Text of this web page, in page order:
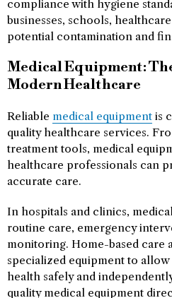
compliance with hygiene
businesses, schools,
potential contamination and
Medical Equipment:
Modern Healthcare
Reliable medical equipment is
quality healthcare services.
treatment tools, medical
healthcare professionals can
accurate care.
In hospitals and clinics,
routine care, emergency
monitoring. Home-based care
specialized equipment to
health safely and
quality medical equipment